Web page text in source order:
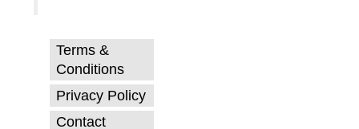
Terms &
Conditions
Privacy Policy
Contact